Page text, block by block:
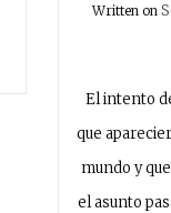
Written on
El intento
que
mundo y
el asunto